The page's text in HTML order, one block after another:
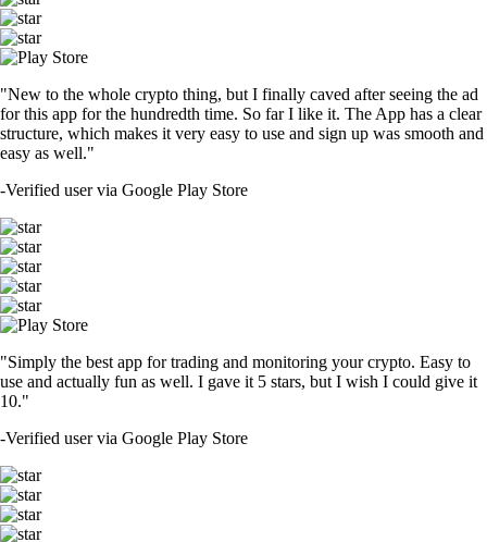
"New to the whole crypto thing, but I finally caved after seeing the ad
for this app for the hundredth time. So far I like it. The App has a clear
structure, which makes it very easy to use and sign up was smooth and
easy as well."
-Verified user via Google Play Store
"Simply the best app for trading and monitoring your crypto. Easy to
use and actually fun as well. I gave it 5 stars, but I wish I could give it
10."
-Verified user via Google Play Store